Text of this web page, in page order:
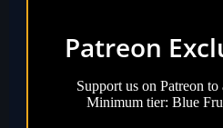
Patreon
Support us on Patreon to
Minimum tier: Blue